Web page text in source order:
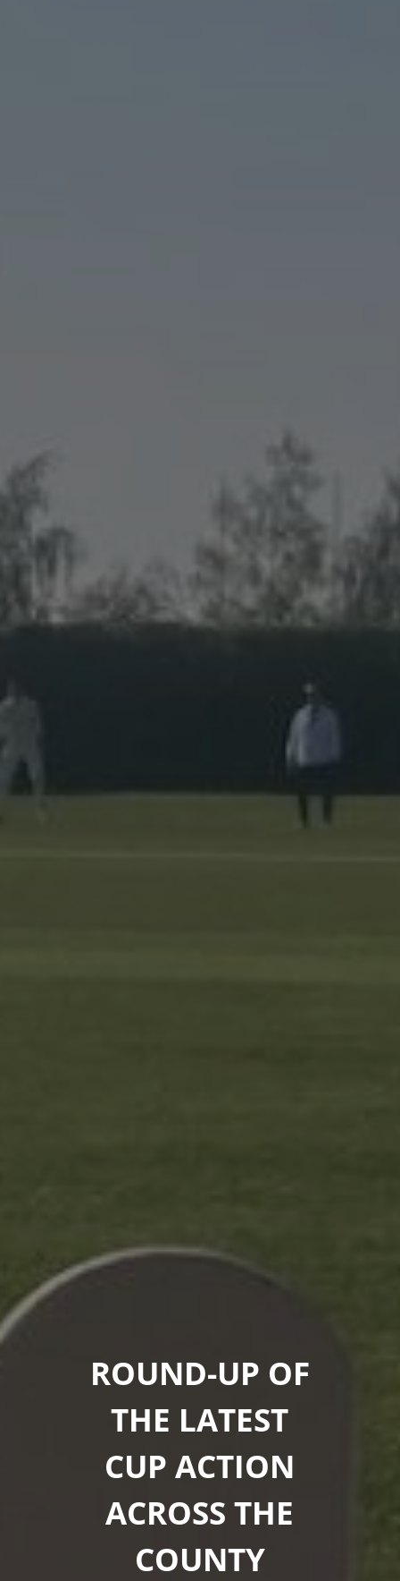
ROUND-UP OF
THE LATEST
CUP ACTION
ACROSS THE
COUNTY